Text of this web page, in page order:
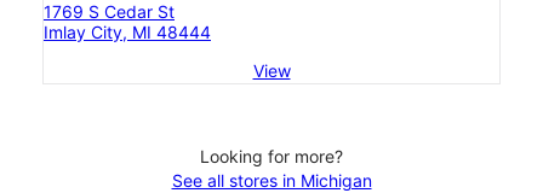
1769 S Cedar St
Imlay City, MI 48444
View
Looking for more?
See all stores in Michigan